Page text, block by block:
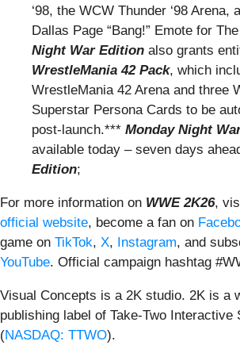
‘98, the WCW Thunder ‘98 Arena,
Dallas Page “Bang!” Emote for
Night War Edition also grants
WrestleMania 42 Pack, which
WrestleMania 42 Arena and three
Superstar Persona Cards to be
post-launch.*** Monday Night
available today – seven days
Edition;
For more information on WWE 2K26,
official website, become a fan on
game on TikTok, X, Instagram, and
YouTube. Official campaign hashtag
Visual Concepts is a 2K studio. 2K is a
publishing label of Take-Two Interactive
(NASDAQ: TTWO).